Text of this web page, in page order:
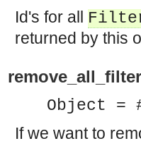
which is used to create new Event
interface.
interface.
interface.
Id's for all
returned by this
Object =
If we want to